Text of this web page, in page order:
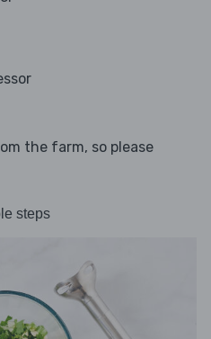
the farm, so please
steps